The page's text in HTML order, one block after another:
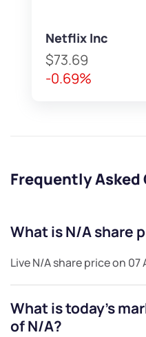
Netflix Inc
$73.69
-0.69%
Frequently
What isN/Ashare
LiveN/Ashare price on 07
What is today's
ofN/A?